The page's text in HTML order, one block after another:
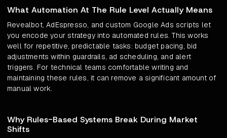
What Automation At The Rule Level Actually Means
Revealbot, AdEspresso, and custom Google Ads scripts let
you encode your strategy into automated rules. This works
well for repetitive, predictable tasks: budget pacing, bid
adjustments within guardrails, ad scheduling, and alert
triggers. For technical teams comfortable writing and
maintaining these rules, it can remove a significant amount of
manual work.
Why Rules-Based Systems Break During Market
Shifts